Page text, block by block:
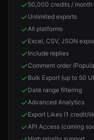
50,000 credits / month
Unlimited exports
All platforms
Excel, CSV, JSON
Include replies
Comment order
Bulk Export (up to 50
Date range filtering
Advanced Analytics
Export Likes (1 credit/
API Access (coming